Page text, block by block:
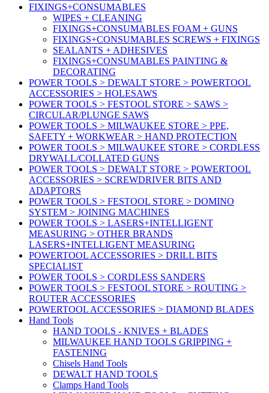
FIXINGS+CONSUMABLES
WIPES + CLEANING
FIXINGS+CONSUMABLES FOAM + GUNS
FIXINGS+CONSUMABLES SCREWS + FIXINGS
SEALANTS + ADHESIVES
FIXINGS+CONSUMABLES PAINTING &
DECORATING
POWER TOOLS > DEWALT STORE > POWERTOOL
ACCESSORIES > HOLESAWS
POWER TOOLS > FESTOOL STORE > SAWS >
CIRCULAR/PLUNGE SAWS
POWER TOOLS > MILWAUKEE STORE > PPE,
SAFETY + WORKWEAR > HAND PROTECTION
POWER TOOLS > MILWAUKEE STORE > CORDLESS
DRYWALL/COLLATED GUNS
POWER TOOLS > DEWALT STORE > POWERTOOL
ACCESSORIES > SCREWDRIVER BITS AND
ADAPTORS
POWER TOOLS > FESTOOL STORE > DOMINO
SYSTEM > JOINING MACHINES
POWER TOOLS > LASERS+INTELLIGENT
MEASURING > OTHER BRANDS
LASERS+INTELLIGENT MEASURING
POWERTOOL ACCESSORIES > DRILL BITS
SPECIALIST
POWER TOOLS > CORDLESS SANDERS
POWER TOOLS > FESTOOL STORE > ROUTING >
ROUTER ACCESSORIES
POWERTOOL ACCESSORIES > DIAMOND BLADES
Hand Tools
HAND TOOLS - KNIVES + BLADES
MILWAUKEE HAND TOOLS GRIPPING +
FASTENING
Chisels Hand Tools
DEWALT HAND TOOLS
Clamps Hand Tools